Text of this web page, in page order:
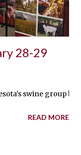
28-29
swine group
READ MORE